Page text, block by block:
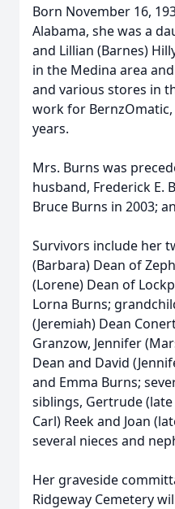
Born November 16,
Alabama, she was a
and Lillian (Barnes)
in the Medina area
and various stores in
work for
years.
Mrs. Burns was
husband, Frederick E.
Bruce Burns in 2003;
Survivors include her
(Barbara) Dean of
(Lorene) Dean of
Lorna Burns;
(Jeremiah) Dean
Granzow, Jennifer
Dean and David
and Emma Burns;
siblings, Gertrude (late
Carl) Reek and Joan
several nieces and
Her graveside
Ridgeway Cemetery